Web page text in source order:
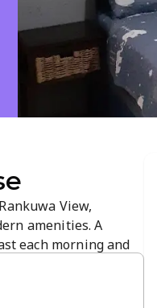
View,
amenities. A
each morning and